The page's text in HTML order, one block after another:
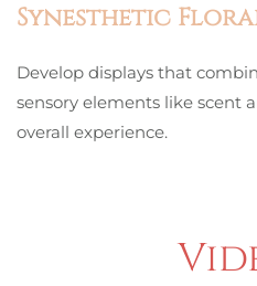
Synesthetic
Develop displays that
sensory elements like scent
overall experience.